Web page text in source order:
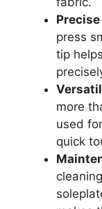
press
tip
more
used
quick